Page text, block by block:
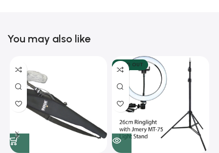
You may also like
SOLD OUT